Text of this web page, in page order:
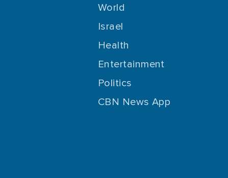
World
Israel
Health
Entertainment
Politics
CBN News App